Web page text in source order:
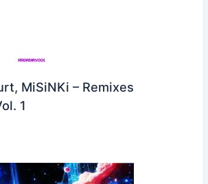
MiSiNKi – Remixes
1